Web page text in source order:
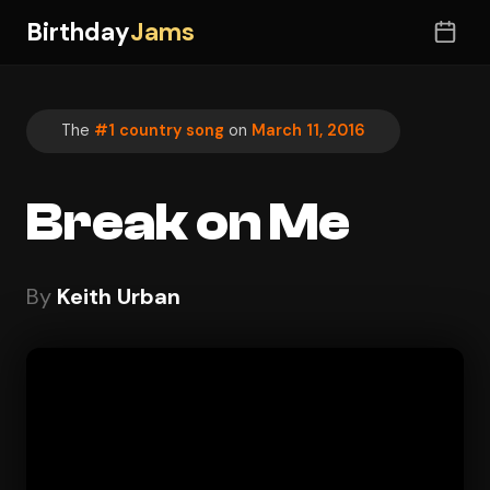
BirthdayJams
The #1 country song on March 11, 2016
Break on Me
By Keith Urban